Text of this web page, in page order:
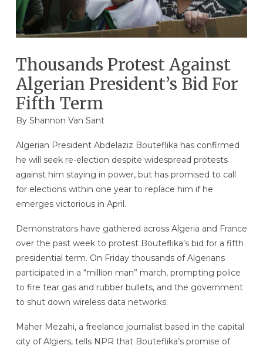
Thousands Protest Against
Algerian President’s Bid For
Fifth Term
By Shannon Van Sant
Algerian President Abdelaziz Bouteflika has confirmed
he will seek re-election despite widespread protests
against him staying in power, but has promised to call
for elections within one year to replace him if he
emerges victorious in April.
Demonstrators have gathered across Algeria and France
over the past week to protest Bouteflika’s bid for a fifth
presidential term. On Friday thousands of Algerians
participated in a “million man” march, prompting police
to fire tear gas and rubber bullets, and the government
to shut down wireless data networks.
Maher Mezahi, a freelance journalist based in the capital
city of Algiers, tells NPR that Bouteflika’s promise of